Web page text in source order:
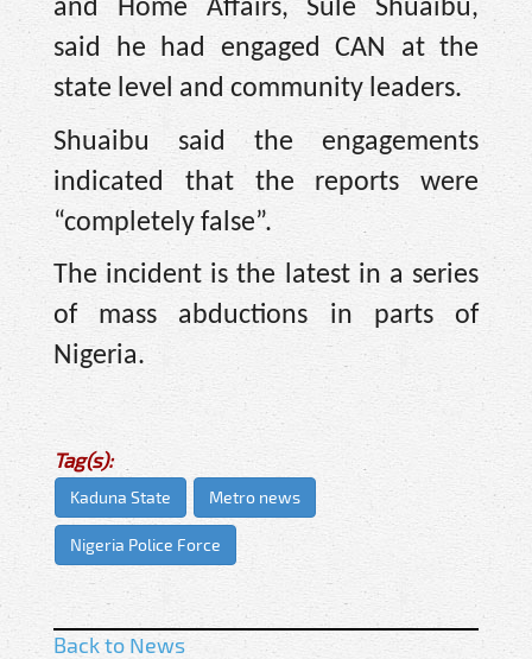
and Home Affairs, Sule Shuaibu,
said he had engaged CAN at the
state level and community leaders.
Shuaibu said the engagements
indicated that the reports were
“completely false”.
The incident is the latest in a series
of mass abductions in parts of
Nigeria.
Tag(s):
Kaduna State Metro news
Nigeria Police Force
Back to News